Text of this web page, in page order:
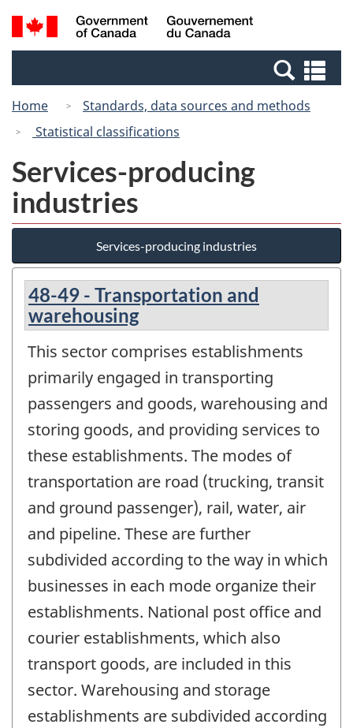
Skip
to
Switch
to
Canada
Search
and
Home
Standards, data sources and methods
Statistical classifications
Services-producing
industries
Services-producing industries
48-49 - Transportation and
warehousing
This sector comprises establishments
primarily engaged in transporting
passengers and goods, warehousing and
storing goods, and providing services to
these establishments. The modes of
transportation are road (trucking, transit
and ground passenger), rail, water, air
and pipeline. These are further
subdivided according to the way in which
businesses in each mode organize their
establishments. National post office and
courier establishments, which also
transport goods, are included in this
sector. Warehousing and storage
establishments are subdivided according